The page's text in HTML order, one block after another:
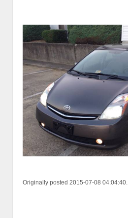
Originally posted 2015-07-08 04:04:40.